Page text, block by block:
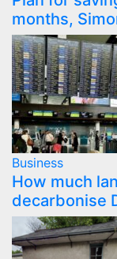
months,
Business
How much
decarbonise